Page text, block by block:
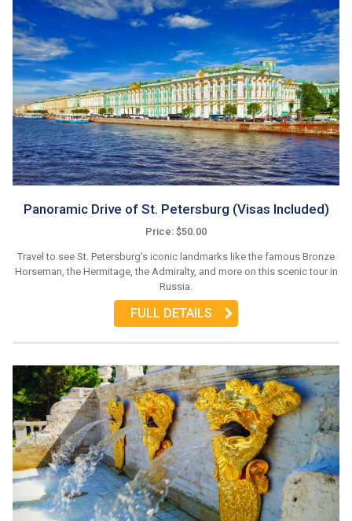
Panoramic Drive of St. Petersburg (Visas Included)
Price: $50.00
Travel to see St. Petersburg's iconic landmarks like the famous Bronze
Horseman, the Hermitage, the Admiralty, and more on this scenic tour in
Russia.
FULL DETAILS